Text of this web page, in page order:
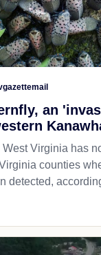
an
Virginia has
counties
detected,